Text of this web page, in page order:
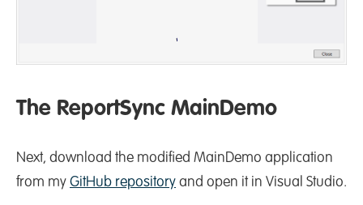
The ReportSync MainDemo
Next, download the modified MainDemo application
from my GitHub repository and open it in Visual Studio.